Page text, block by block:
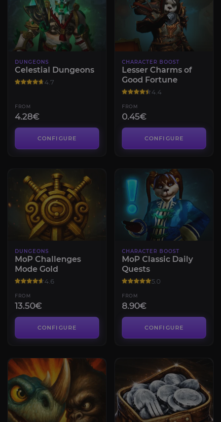
DUNGEONS
Celestial Dungeons
4.7
FROM
4.28€
CONFIGURE
CHARACTER BOOST
Lesser Charms of
Good Fortune
4.4
FROM
0.45€
CONFIGURE
DUNGEONS
MoP Challenges
Mode Gold
4.6
FROM
13.50€
CONFIGURE
CHARACTER BOOST
MoP Classic Daily
Quests
5.0
FROM
8.90€
CONFIGURE